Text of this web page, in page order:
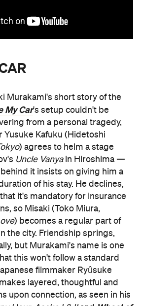
Murakami's short story of the
My Car's setup couldn't be
from a personal tragedy,
Yusuke Kafuku (Hidetoshi
) agrees to helm a stage
Uncle Vanyain Hiroshima —
it insists on giving him a
of his stay. He declines,
it's mandatory for insurance
so Misaki (Toko Miura,
) becomes a regular part of
the city. Friendship springs,
but Murakami's name is one
this won't follow a standard
filmmaker Ryûsuke
layered, thoughtful and
upon connection, as seen in his